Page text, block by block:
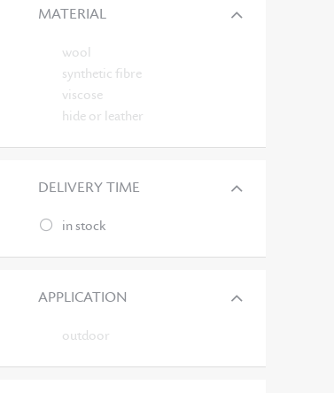
MATERIAL
wool
synthetic fibre
viscose
hide or leather
DELIVERY TIME
in stock
APPLICATION
outdoor